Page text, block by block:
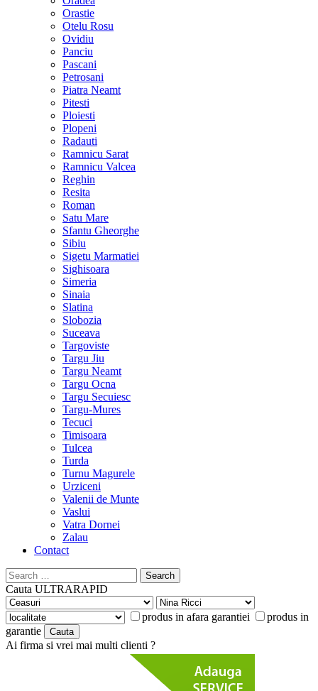
Orastie
Otelu Rosu
Ovidiu
Panciu
Pascani
Petrosani
Piatra Neamt
Pitesti
Ploiesti
Plopeni
Radauti
Ramnicu Sarat
Ramnicu Valcea
Reghin
Resita
Roman
Satu Mare
Sfantu Gheorghe
Sibiu
Sigetu Marmatiei
Sighisoara
Simeria
Sinaia
Slatina
Slobozia
Suceava
Targoviste
Targu Jiu
Targu Neamt
Targu Ocna
Targu Secuiesc
Targu-Mures
Tecuci
Timisoara
Tulcea
Turda
Turnu Magurele
Urziceni
Valenii de Munte
Vaslui
Vatra Dornei
Zalau
Contact
Search
for:
Cauta ULTRARAPID
produs in afara garantiei
produs in
garantie
Ai firma si vrei mai multi clienti ?